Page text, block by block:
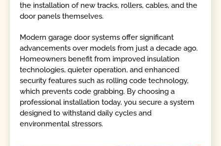
the installation of new tracks, rollers, cables, and the
door panels themselves.
Modern garage door systems offer significant
advancements over models from just a decade ago.
Homeowners benefit from improved insulation
technologies, quieter operation, and enhanced
security features such as rolling code technology,
which prevents code grabbing. By choosing a
professional installation today, you secure a system
designed to withstand daily cycles and
environmental stressors.